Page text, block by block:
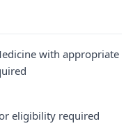
with appropriate
eligibility required